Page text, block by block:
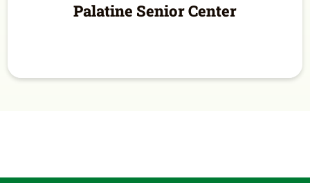
Palatine Senior Center